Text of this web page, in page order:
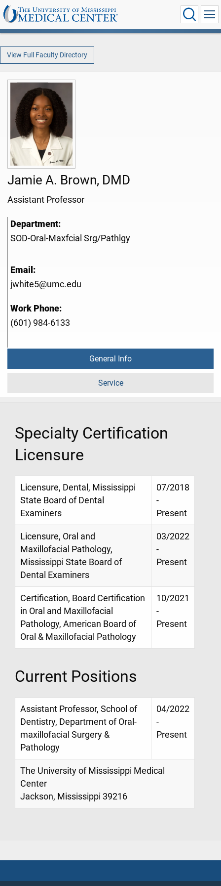
View Full Faculty Directory
Jamie A. Brown, DMD
Assistant Professor
Department:
SOD-Oral-Maxfcial Srg/Pathlgy
Email:
jwhite5@umc.edu
Work Phone:
(601) 984-6133
General Info
Service
Specialty Certification
Licensure
Licensure, Dental, Mississippi
State Board of Dental
Examiners
07/2018
-
Present
Licensure, Oral and
Maxillofacial Pathology,
Mississippi State Board of
Dental Examiners
03/2022
-
Present
Certification, Board Certification
in Oral and Maxillofacial
Pathology, American Board of
Oral & Maxillofacial Pathology
10/2021
-
Present
Current Positions
Assistant Professor, School of
Dentistry, Department of Oral-
maxillofacial Surgery &
Pathology
04/2022
-
Present
The University of Mississippi Medical
Center
Jackson, Mississippi 39216